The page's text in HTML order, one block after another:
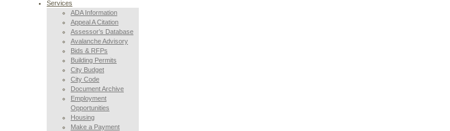
Services
ADA Information
Appeal A Citation
Assessor’s Database
Avalanche Advisory
Bids & RFPs
Building Permits
City Budget
City Code
Document Archive
Employment
Opportunities
Housing
Make a Payment